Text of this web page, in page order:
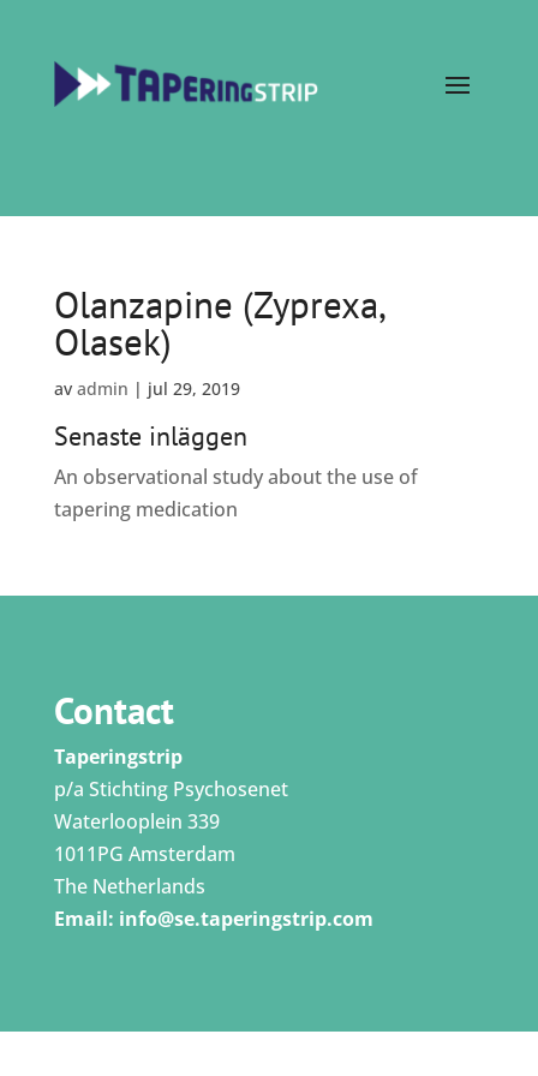
Olanzapine (Zyprexa,
Olasek)
av admin | jul 29, 2019
Senaste inläggen
An observational study about the use of
tapering medication
Contact
Taperingstrip
p/a Stichting Psychosenet
Waterlooplein 339
1011PG Amsterdam
The Netherlands
Email: info@se.taperingstrip.com